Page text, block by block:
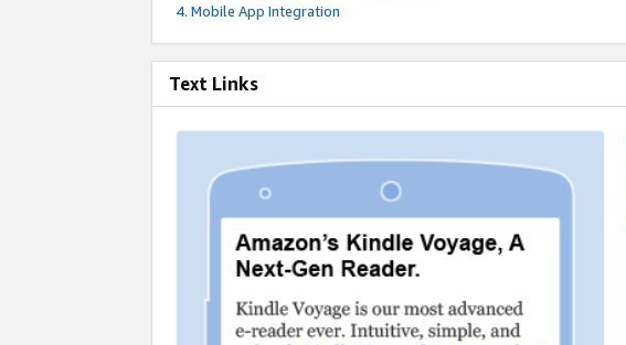
Mobile App Integration
Text Links